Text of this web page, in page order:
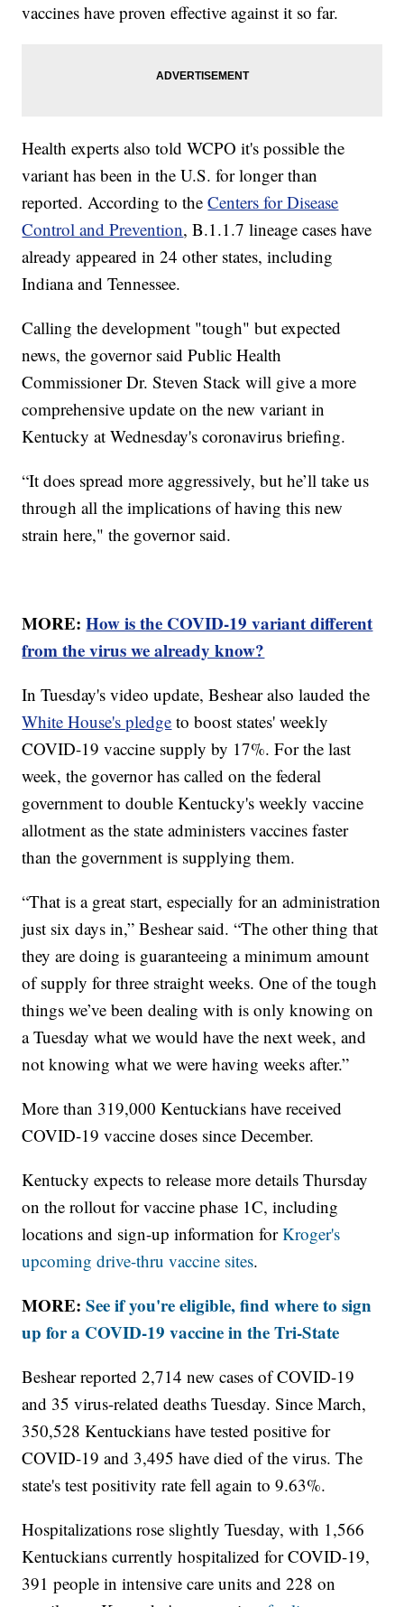
vaccines have proven effective against it so far.
Health experts also told WCPO it's possible the
variant has been in the U.S. for longer than
reported. According to theCenters for Disease
Control and Prevention, B.1.1.7 lineage cases have
already appeared in 24 other states, including
Indiana and Tennessee.
Calling the development "tough" but expected
news, the governor said Public Health
Commissioner Dr. Steven Stack will give a more
comprehensive update on the new variant in
Kentucky at Wednesday's coronavirus briefing.
“It does spread more aggressively, but he’ll take us
through all the implications of having this new
strain here," the governor said.
MORE:How is the COVID-19 variant different
from the virus we already know?
In Tuesday's video update, Beshear also lauded the
White House's pledge to boost states' weekly
COVID-19 vaccine supply by 17%. For the last
week, the governor has called on the federal
government to double Kentucky's weekly vaccine
allotment as the state administers vaccines faster
than the government is supplying them.
“That is a great start, especially for an administration
just six days in,” Beshear said. “The other thing that
they are doing is guaranteeing a minimum amount
of supply for three straight weeks. One of the tough
things we’ve been dealing with is only knowing on
a Tuesday what we would have the next week, and
not knowing what we were having weeks after.”
More than 319,000 Kentuckians have received
COVID-19 vaccine doses since December.
Kentucky expects to release more details Thursday
on the rollout for vaccine phase 1C, including
locations and sign-up information forKroger's
upcoming drive-thru vaccine sites.
MORE:See if you're eligible, find where to sign
up for a COVID-19 vaccine in the Tri-State
Beshear reported 2,714 new cases of COVID-19
and 35 virus-related deaths Tuesday. Since March,
350,528 Kentuckians have tested positive for
COVID-19 and 3,495 have died of the virus. The
state's test positivity rate fell again to 9.63%.
Hospitalizations rose slightly Tuesday, with 1,566
Kentuckians currently hospitalized for COVID-19,
391 people in intensive care units and 228 on